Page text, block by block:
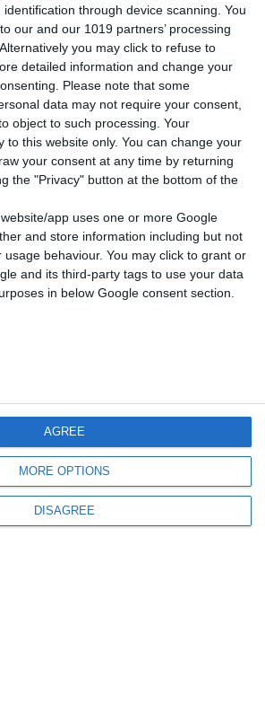
through device scanning. You
our and our 1019 partners’ processing
you may click to refuse to
detailed information and change your
Please note that some
data may not require your consent,
object to such processing. Your
to this website only. You can change your
your consent at any time by returning
the "Privacy" button at the bottom of the
app uses one or more Google
and store information including but not
usage behaviour. You may click to grant or
and its third-party tags to use your data
in below Google consent section.
MORE OPTIONS
DISAGREE
AGREE